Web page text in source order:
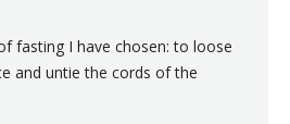
fasting I have chosen: to loose
and untie the cords of the